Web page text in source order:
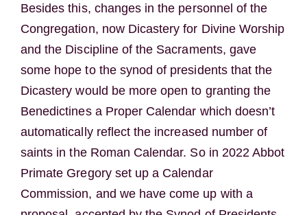
Besides this, changes in the personnel of the
Congregation, now Dicastery for Divine Worship
and the Discipline of the Sacraments, gave
some hope to the synod of presidents that the
Dicastery would be more open to granting the
Benedictines a Proper Calendar which doesn’t
automatically reflect the increased number of
saints in the Roman Calendar. So in 2022 Abbot
Primate Gregory set up a Calendar
Commission, and we have come up with a